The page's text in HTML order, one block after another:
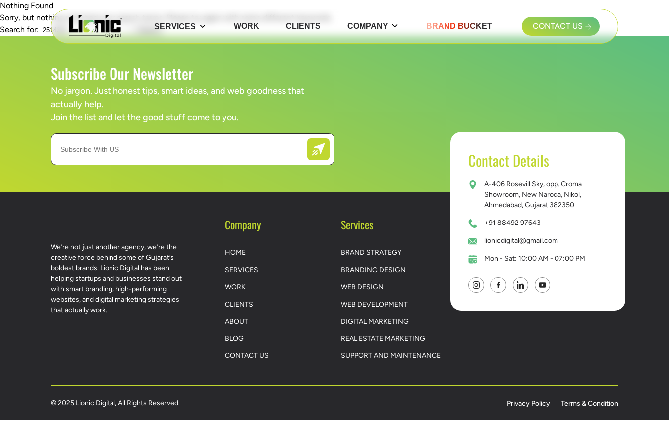
SERVICES WORK CLIENTS COMPANY BRAND BUCKET CONTACT US
Nothing Found
Sorry, but nothing matched your search terms. Please try again with some different keywords.
Search for:
Subscribe Our Newsletter
No jargon. Just honest tips, smart ideas, and web goodness that
actually help.
Join the list and let the good stuff come to you.
We’re not just another agency, we’re the
creative force behind some of Gujarat’s
boldest brands. Lionic Digital has been
helping startups and businesses stand out
with smart branding, high-performing
websites, and digital marketing strategies
that actually work.
Company
HOME
SERVICES
WORK
CLIENTS
ABOUT
BLOG
CONTACT US
Services
BRAND STRATEGY
BRANDING DESIGN
WEB DESIGN
WEB DEVELOPMENT
DIGITAL MARKETING
REAL ESTATE MARKETING
SUPPORT AND MAINTENANCE
Contact Details
A-406 Rosevill Sky, opp. Croma
Showroom, New Naroda, Nikol,
Ahmedabad, Gujarat 382350
+91 88492 97643
lionicdigital@gmail.com
Mon - Sat: 10:00 AM - 07:00 PM
© 2025 Lionic Digital, All Rights Reserved. Privacy Policy Terms & Condition